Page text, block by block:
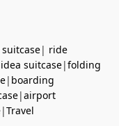
| ride
idea suitcase|folding
| boarding
|airport
|Travel